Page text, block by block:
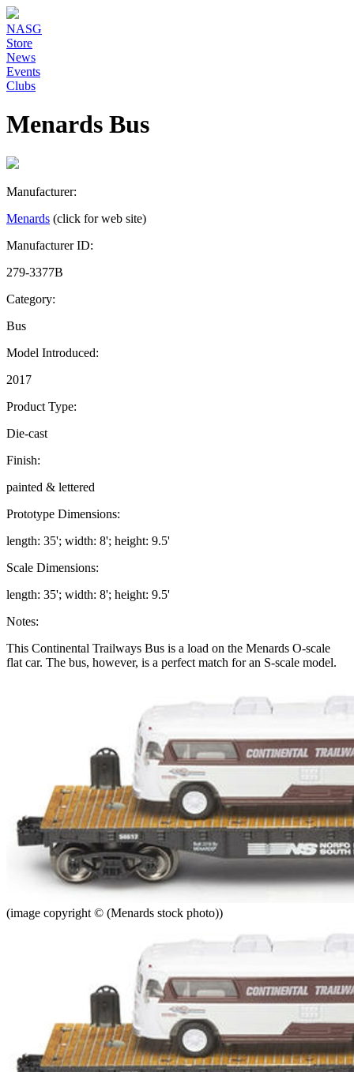
NASG
Store
News
Events
Clubs
Menards Bus
Manufacturer:
Menards (click for web site)
Manufacturer ID:
279-3377B
Category:
Bus
Model Introduced:
2017
Product Type:
Die-cast
Finish:
painted & lettered
Prototype Dimensions:
length: 35'; width: 8'; height: 9.5'
Scale Dimensions:
length: 35'; width: 8'; height: 9.5'
Notes:
This Continental Trailways Bus is a load on the Menards O-scale
flat car. The bus, however, is a perfect match for an S-scale model.
(image copyright © (Menards stock photo))